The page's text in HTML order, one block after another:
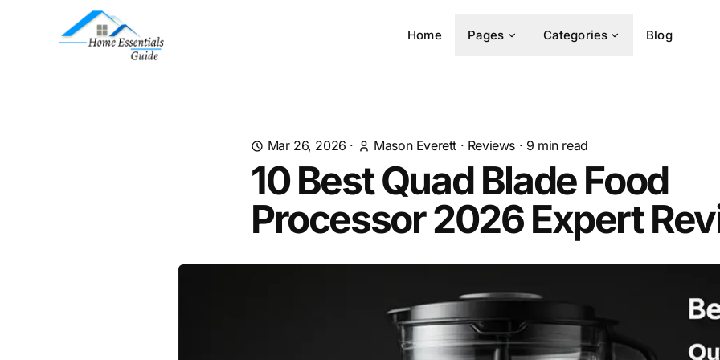
Home Pages Categories Blog
Mar 26, 2026 · Mason Everett · Reviews · 9 min read
10 Best Quad Blade Food
Processor 2026 Expert